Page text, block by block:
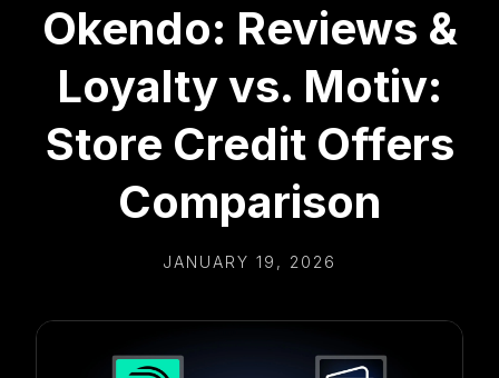
Okendo: Reviews &
Loyalty vs. Motiv:
Store Credit Offers
Comparison
JANUARY 19, 2026